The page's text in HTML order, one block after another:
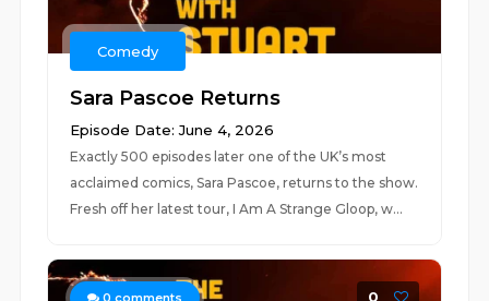
Comedy
Sara Pascoe Returns
Episode Date: June 4, 2026
Exactly 500 episodes later one of the UK’s most
acclaimed comics, Sara Pascoe, returns to the show.
Fresh off her latest tour, I Am A Strange Gloop, w...
0 comments 0